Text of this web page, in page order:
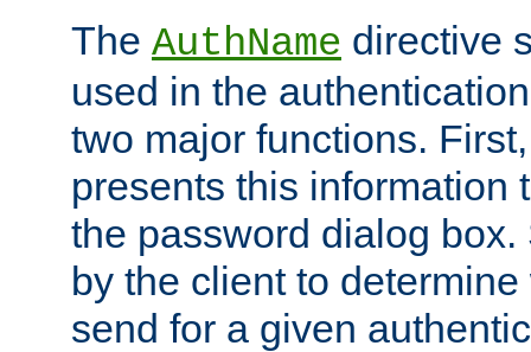
The AuthName directive
used in the
two major functions.
presents this information
the password dialog
by the client to
send for a given